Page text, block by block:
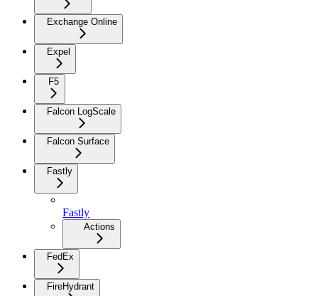
Exchange Online
Expel
F5
Falcon LogScale
Falcon Surface
Fastly
Fastly
Actions
FedEx
FireHydrant